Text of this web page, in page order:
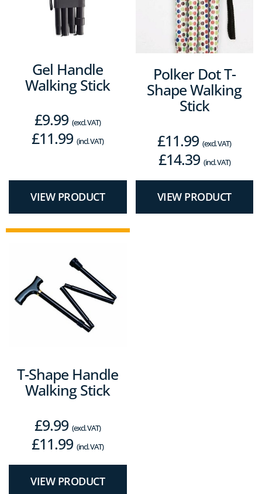
Gel Handle
Walking Stick
£9.99 (excl. VAT)
£11.99 (incl. VAT)
VIEW PRODUCT
Polker Dot T-
Shape Walking
Stick
£11.99 (excl. VAT)
£14.39 (incl. VAT)
VIEW PRODUCT
T-Shape Handle
Walking Stick
£9.99 (excl. VAT)
£11.99 (incl. VAT)
VIEW PRODUCT